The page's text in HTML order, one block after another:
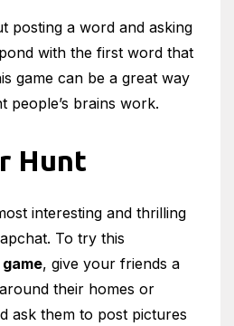
posting a word and asking
with the first word that
game can be a great way
people’s brains work.
Hunt
interesting and thrilling
To try this
, give your friends a
their homes or
ask them to post pictures